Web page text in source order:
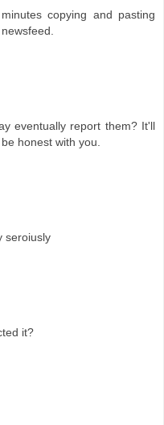
copying and pasting
eventually report them? It'll
honest with you.
seroiusly
it?